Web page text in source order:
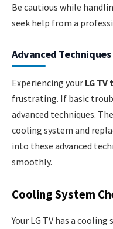
Be cautious while
seek help from a
Advanced Techniques
Experiencing your LG
frustrating. If basic
advanced techniques.
cooling system and
into these advanced
smoothly.
Cooling System
Your LG TV has a